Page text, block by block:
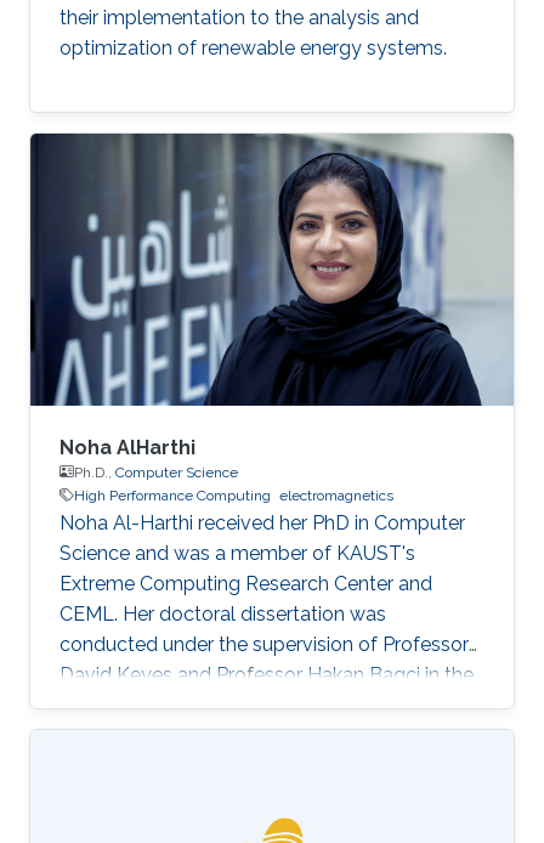
their implementation to the analysis and
optimization of renewable energy systems.
Noha AlHarthi
Ph.D., Computer Science
High Performance Computing electromagnetics
Noha Al-Harthi received her PhD in Computer
Science and was a member of KAUST's
Extreme Computing Research Center and
CEML. Her doctoral dissertation was
conducted under the supervision of Professor
David Keyes and Professor Hakan Bagci in the
field of high-performance computing for wave
propagation. Education Ph.D., Computer
Arabia, 2012-2019. M.S, Computer Science, King